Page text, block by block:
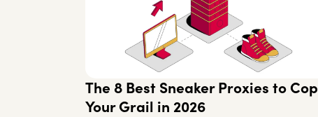
The 8 Best Sneaker Proxies to Cop
Your Grail in 2026